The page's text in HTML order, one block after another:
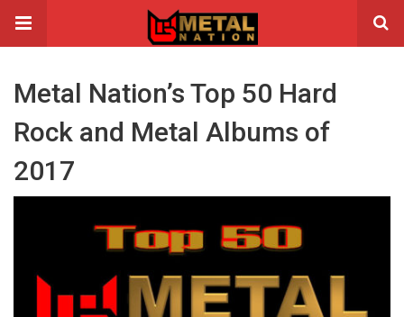
Metal Nation’s Top 50 Hard
Rock and Metal Albums of
2017